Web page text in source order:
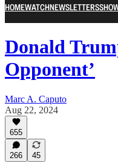
HOMEWATCHNEWSLETTERS
Donald
Opponent’
Marc A. Caputo
Aug 22, 2024
655
266 45